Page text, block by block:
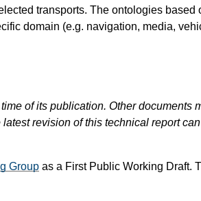
transports. The ontologies based
domain (e.g. navigation, media,
of its publication. Other documents
revision of this technical report
Group as a First Public Working Draft.